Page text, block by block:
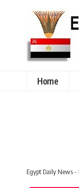
Home
Egypt Daily News -